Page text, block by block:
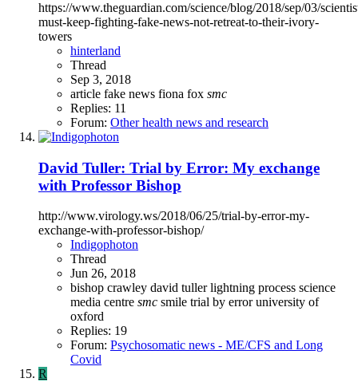
https://www.theguardian.com/science/blog/2018/sep/03/
must-keep-fighting-fake-news-not-retreat-to-their-ivory-
towers
hinterland
Thread
Sep 3, 2018
article fake news fiona fox smc
Replies: 11
Forum: Other health news and research
David Tuller: Trial by Error: My exchange
with Professor Bishop
http://www.virology.ws/2018/06/25/trial-by-error-my-
exchange-with-professor-bishop/
Indigophoton
Thread
Jun 26, 2018
bishop crawley david tullerlightning process science
media centre smc smile trial by erroruniversity of
oxford
Replies: 19
Forum: Psychosomatic news - ME/CFS and Long
Covid
R